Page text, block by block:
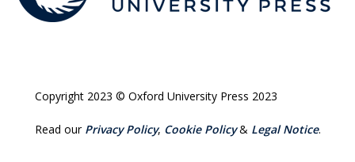
Copyright 2023 © Oxford University Press 2023
Read our Privacy Policy, Cookie Policy& Legal Notice.